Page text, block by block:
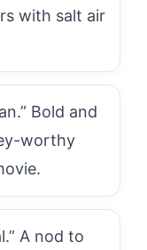
with salt air
Bold and
worthy
A nod to